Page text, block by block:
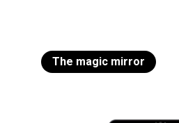
The magic mirror